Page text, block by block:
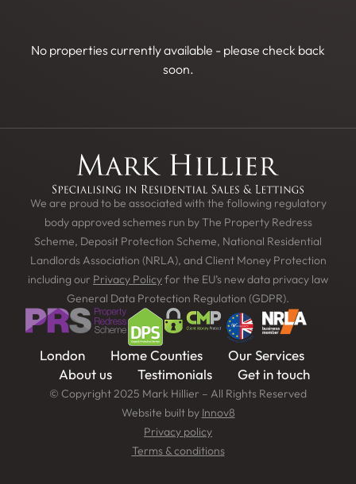
No properties currently available - please check back
soon.
We are proud to be associated with the following regulatory
body approved schemes run by The Property Redress
Scheme, Deposit Protection Scheme, National Residential
Landlords Association (NRLA), and Client Money Protection
including our Privacy Policyfor the EU’s new data privacy law
General Data Protection Regulation (GDPR).
London Home Counties
Our Services
About us
Testimonials Get in touch
© Copyright 2025 Mark Hillier – All Rights Reserved
Website built by Innov8
Privacy policy
Terms & conditions